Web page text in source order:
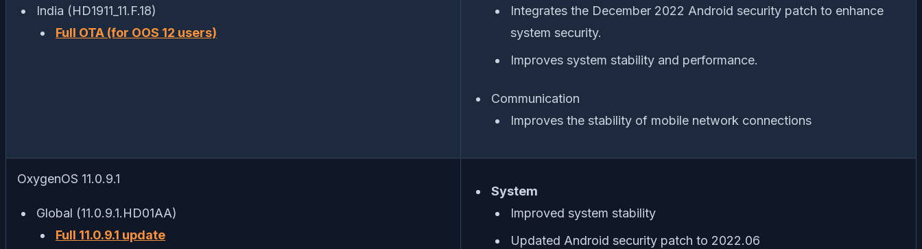
India (HD1911_11.F.18)
Full OTA (for OOS 12 users)
Integrates the December 2022 Android security patch to enhance
system security.
Improves system stability and performance.
Communication
Improves the stability of mobile network connections
OxygenOS 11.0.9.1
Global (11.0.9.1.HD01AA)
Full 11.0.9.1 update
System
Improved system stability
Updated Android security patch to 2022.06